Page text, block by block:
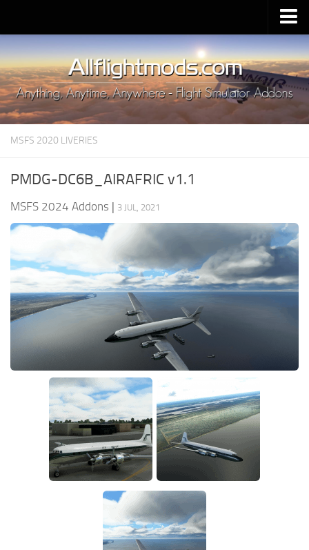
Upload Mod
Installing MSFS 2020 Mods
MSFS 2020 FAQ
Download MSFS 2020
MSFS 2020 System Requirements
MSFS 2020 Price
MSFS 2020 Release Date
Contacts
MSFS 2020 LIVERIES
PMDG-DC6B_AIRAFRIC v1.1
MSFS 2024 Addons | 3 JUL, 2021